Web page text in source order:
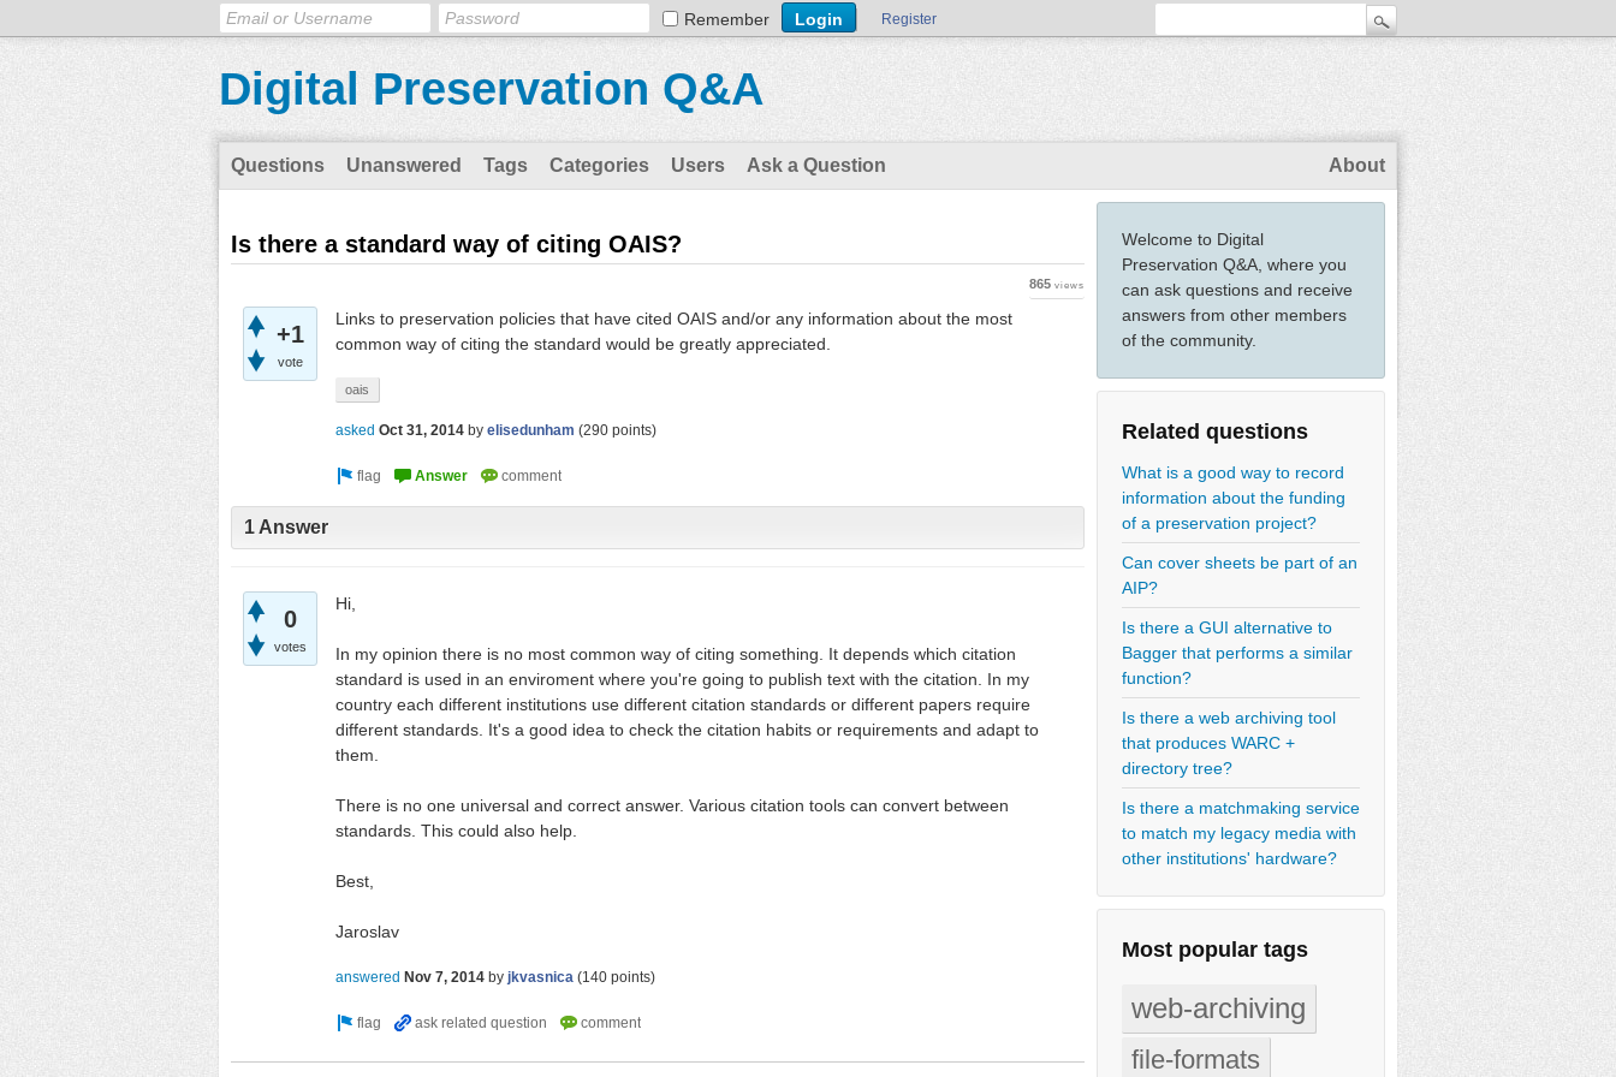
Remember Register
Digital Preservation Q&A
Questions Unanswered Tags Categories Users Ask a Question About
Welcome to Digital
Preservation Q&A, where you
can ask questions and receive
answers from other members
of the community.
Related questions
What is a good way to record
information about the funding
of a preservation project?
Can cover sheets be part of an
AIP?
Is there a GUI alternative to
Bagger that performs a similar
function?
Is there a web archiving tool
that produces WARC +
directory tree?
Is there a matchmaking service
to match my legacy media with
other institutions' hardware?
Most popular tags
web-archiving
file-formats
Is there a standard way of citing OAIS?
+1
vote
865 views
Links to preservation policies that have cited OAIS and/or any information about the most
common way of citing the standard would be greatly appreciated.
oais
asked Oct 31, 2014 by elisedunham (290 points)
1 Answer
0
votes
Hi,
In my opinion there is no most common way of citing something. It depends which citation
standard is used in an enviroment where you're going to publish text with the citation. In my
country each different institutions use different citation standards or different papers require
different standards. It's a good idea to check the citation habits or requirements and adapt to
them.
There is no one universal and correct answer. Various citation tools can convert between
standards. This could also help.
Best,
Jaroslav
answered Nov 7, 2014 by jkvasnica (140 points)